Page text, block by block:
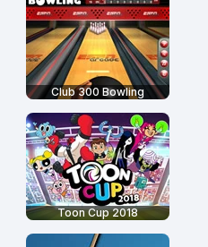
Club 300 Bowling
Toon Cup 2018